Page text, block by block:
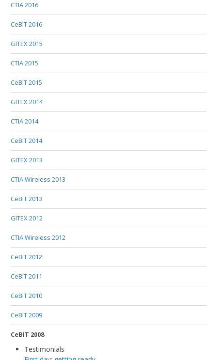
CTIA 2016
CeBIT 2016
GITEX 2015
CTIA 2015
CeBIT 2015
GITEX 2014
CTIA 2014
CeBIT 2014
GITEX 2013
CTIA Wireless 2013
CeBIT 2013
GITEX 2012
CTIA Wireless 2012
CeBIT 2012
CeBIT 2011
CeBIT 2010
CeBIT 2009
CeBIT 2008
Testimonials